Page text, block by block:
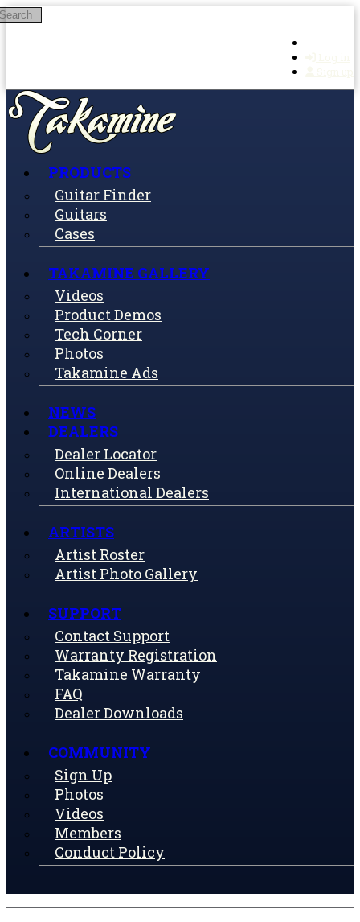
Skip to main content
PRODUCTS
Guitar Finder
Guitars
Cases
TAKAMINE GALLERY
Videos
Product Demos
Tech Corner
Photos
Takamine Ads
NEWS
DEALERS
Dealer Locator
Online Dealers
International Dealers
ARTISTS
Artist Roster
Artist Photo Gallery
SUPPORT
Contact Support
Warranty Registration
Takamine Warranty
FAQ
Dealer Downloads
COMMUNITY
Sign Up
Photos
Videos
Members
Conduct Policy